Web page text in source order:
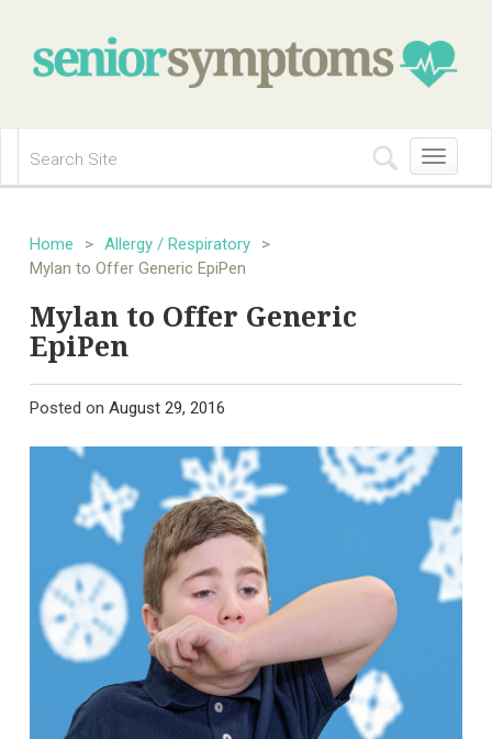
Toggle
navigation
Home > Allergy / Respiratory
>
Mylan to Offer Generic EpiPen
Mylan to Offer Generic
EpiPen
Posted on August 29, 2016